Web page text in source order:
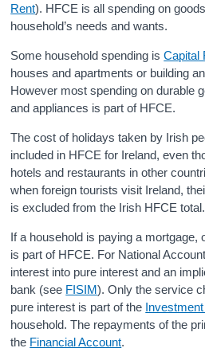
Trust & Transparency
Rent). HFCE is all spending on
household’s needs and wants.
Some household spending isCapital
houses and apartments or building
However most spending on durable
and appliances is part of HFCE.
The cost of holidays taken by Irish
included in HFCE for Ireland, even
hotels and restaurants in other
when foreign tourists visit Ireland,
is excluded from the Irish HFCE total.
If a household is paying a mortgage,
is part of HFCE. For National
interest into pure interest and an
bank (see FISIM). Only the service
pure interest is part of the
household. The repayments of the
the Financial Account.